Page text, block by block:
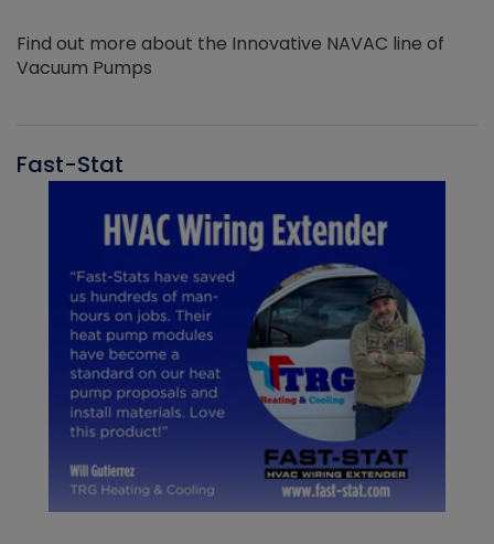
Find out more about the Innovative NAVAC line of
Vacuum Pumps
Fast-Stat